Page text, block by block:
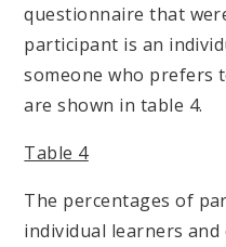
questionnaire that
participant is an
someone who prefers
are shown in table 4.
Table 4
The percentages of
individual learners